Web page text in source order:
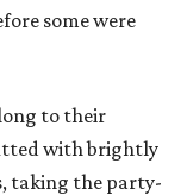
some were
to their
with brightly
taking the party-